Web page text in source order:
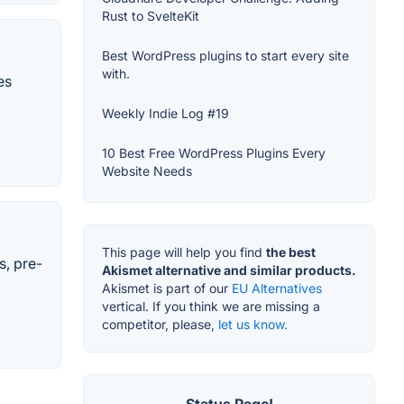
pre-
Rust to SvelteKit
Best WordPress plugins to start every site
with.
Weekly Indie Log #19
10 Best Free WordPress Plugins Every
Website Needs
This page will help you find the best
Akismet alternative and similar products.
Akismet is part of our EU Alternatives
vertical. If you think we are missing a
competitor, please, let us know.